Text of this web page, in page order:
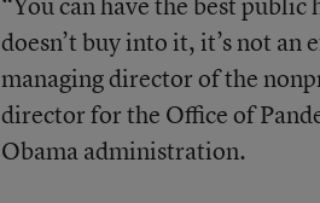
doesn’t buy into it, it’s not
managing director of the
director for the Office of
Obama administration.